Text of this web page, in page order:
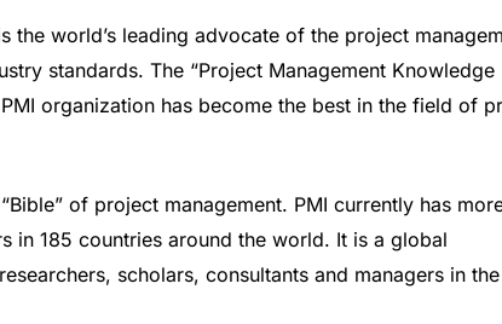
the world’s leading advocate of the project
standards. The “Project Management Knowledge
organization has become the best in the field of
of project management. PMI currently has
in 185 countries around the world. It is a global
scholars, consultants and managers in